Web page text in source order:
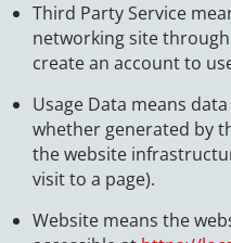
Third Party Service
networking site
create an account to
Usage Data means
whether generated by
the website
visit to a page).
Website means the